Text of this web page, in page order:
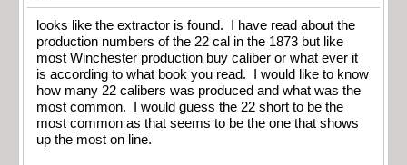
looks like the extractor is found. I have read about the
production numbers of the 22 cal in the 1873 but like
most Winchester production buy caliber or what ever it
is according to what book you read. I would like to know
how many 22 calibers was produced and what was the
most common. I would guess the 22 short to be the
most common as that seems to be the one that shows
up the most on line.